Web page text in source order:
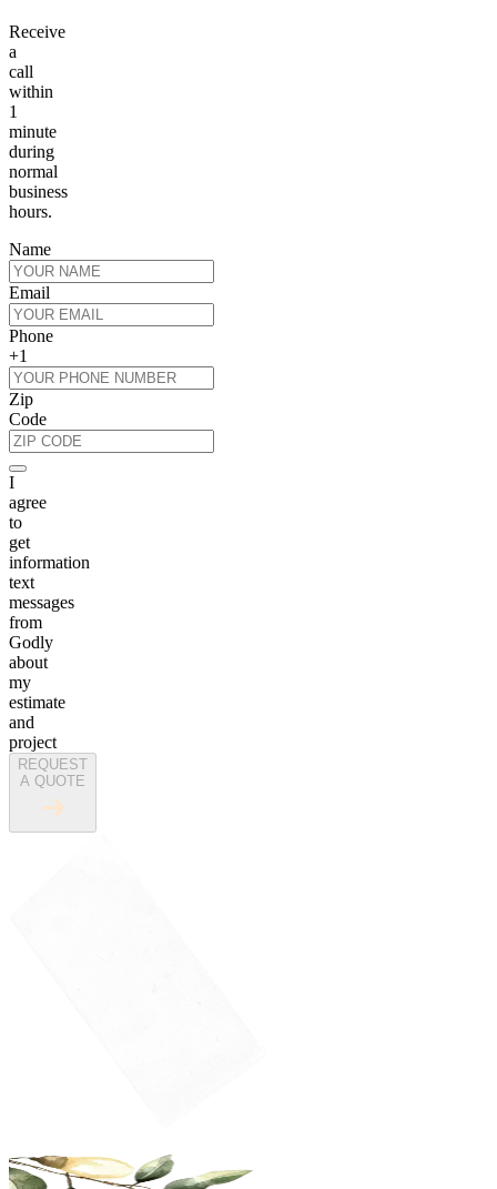
Receive
a
call
within
1
minute
during
normal
business
hours.
Name
Email
Phone
+1
Zip
Code
I
agree
to
get
information
text
messages
from
Godly
about
my
estimate
and
project
REQUEST
A QUOTE